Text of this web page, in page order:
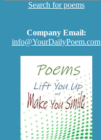
Search for poems
Company Email:
info@YourDailyPoem.com